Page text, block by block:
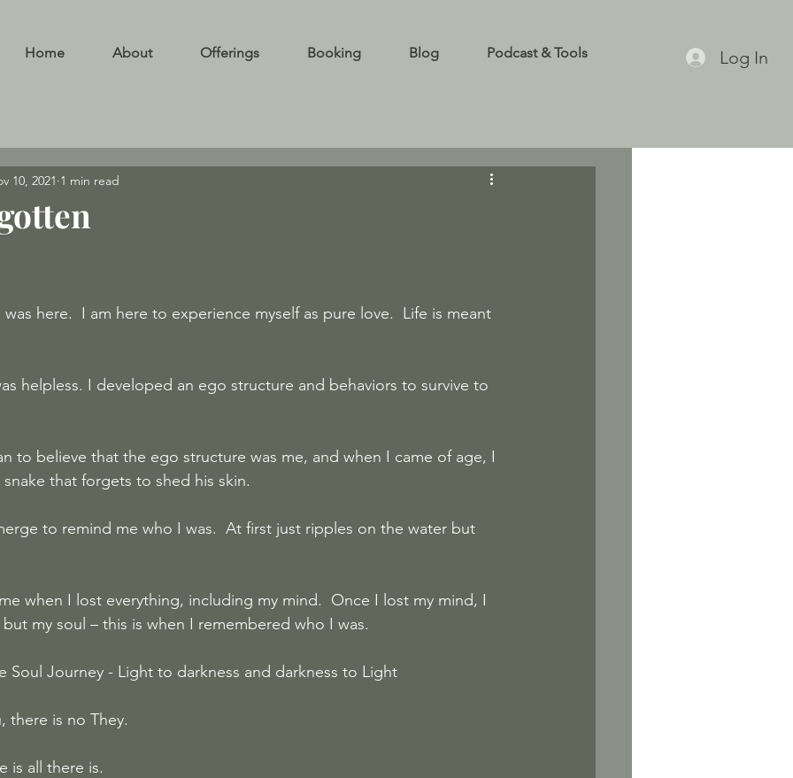
Home About Offerings Booking Blog Podcast & Tools Log In
10, 2021 1 min read
here.  I am here to experience myself as pure love.  Life is meant
helpless. I developed an ego structure and behaviors to survive to
to believe that the ego structure was me, and when I came of age, I
that forgets to shed his skin.
to remind me who I was.  At first just ripples on the water but
when I lost everything, including my mind.  Once I lost my mind, I
my soul – this is when I remembered who I was.
Soul Journey - Light to darkness and darkness to Light
there is no They.
is all there is.